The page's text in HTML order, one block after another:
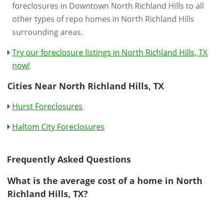
foreclosures in Downtown North Richland Hills to all
other types of repo homes in North Richland Hills
surrounding areas.
Try our foreclosure listings in North Richland Hills, TX
now!
Cities Near North Richland Hills, TX
Hurst Foreclosures
Haltom City Foreclosures
Frequently Asked Questions
What is the average cost of a home in North
Richland Hills, TX?